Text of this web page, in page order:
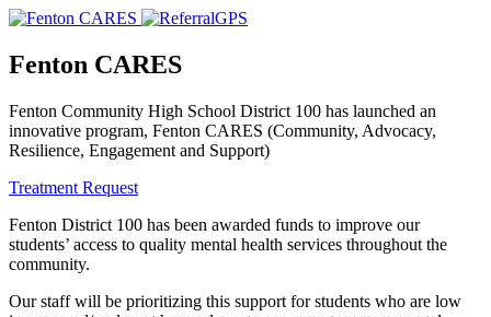
Fenton CARES
Fenton Community High School District 100 has launched an
innovative program, Fenton CARES (Community, Advocacy,
Resilience, Engagement and Support)
Treatment Request
Fenton District 100 has been awarded funds to improve our
students’ access to quality mental health services throughout the
community.
Our staff will be prioritizing this support for students who are low